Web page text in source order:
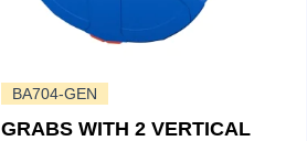
BA704-GEN
GRABS WITH 2 VERTICAL